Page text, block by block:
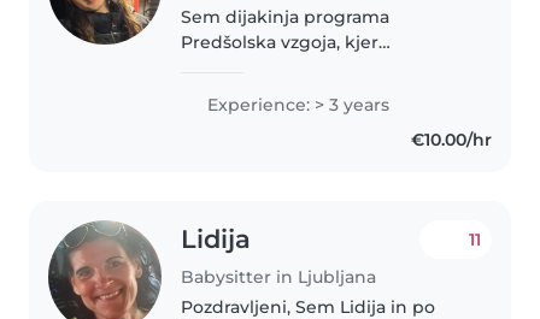
Sem dijakinja programa
Predšolska vzgoja, kjer
otroki in njihovem razvoju. Z
otroki imam že kar nekaj
Experience: > 3 years
€10.00/hr
Lidija
Babysitter in Ljubljana
11
Pozdravljeni, Sem Lidija in po